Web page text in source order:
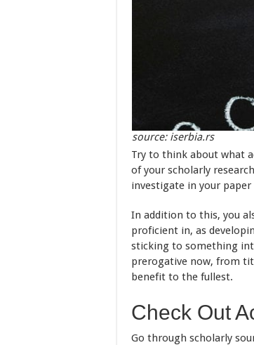
source: iserbia.rs
Try to think about what
of your scholarly
investigate in your
In addition to this, you
proficient in, as
sticking to something
prerogative now, from
benefit to the fullest.
Check Out
Go through scholarly